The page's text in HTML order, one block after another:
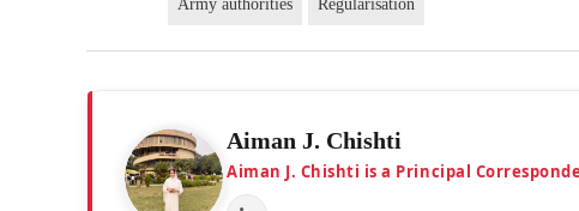
Army authorities Regularisation
Aiman J. Chishti
Aiman J. Chishti is a Principal